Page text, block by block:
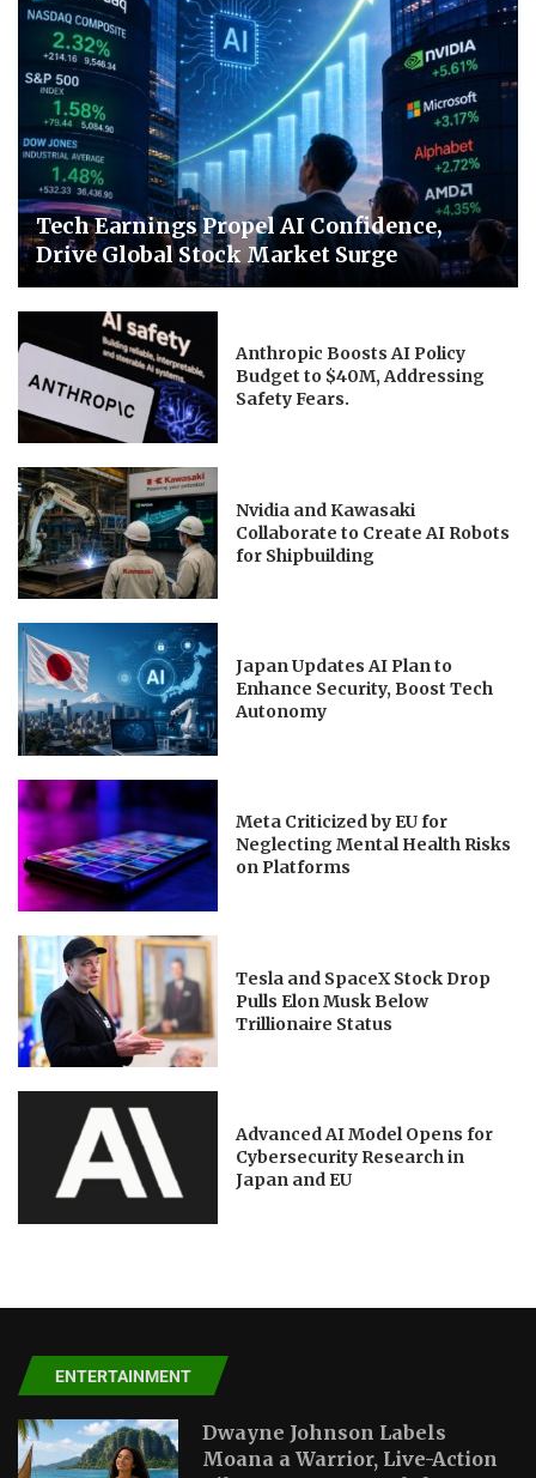
Tech Earnings Propel AI Confidence,
Drive Global Stock Market Surge
Anthropic Boosts AI Policy
Budget to $40M, Addressing
Safety Fears.
Nvidia and Kawasaki
Collaborate to Create AI Robots
for Shipbuilding
Japan Updates AI Plan to
Enhance Security, Boost Tech
Autonomy
Meta Criticized by EU for
Neglecting Mental Health Risks
on Platforms
Tesla and SpaceX Stock Drop
Pulls Elon Musk Below
Trillionaire Status
Advanced AI Model Opens for
Cybersecurity Research in
Japan and EU
ENTERTAINMENT
Dwayne Johnson Labels
Moana a Warrior, Live-Action